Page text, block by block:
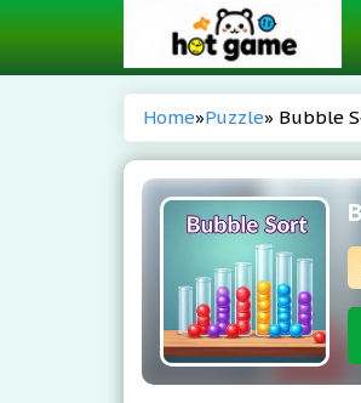
Home»Puzzle» Bubble